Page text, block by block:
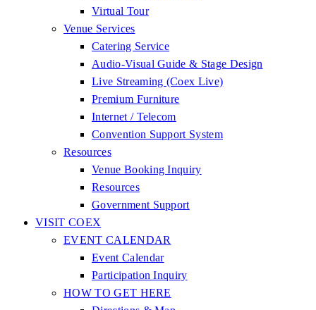
Virtual Tour
Venue Services
Catering Service
Audio-Visual Guide & Stage Design
Live Streaming (Coex Live)
Premium Furniture
Internet / Telecom
Convention Support System
Resources
Venue Booking Inquiry
Resources
Government Support
VISIT COEX
EVENT CALENDAR
Event Calendar
Participation Inquiry
HOW TO GET HERE